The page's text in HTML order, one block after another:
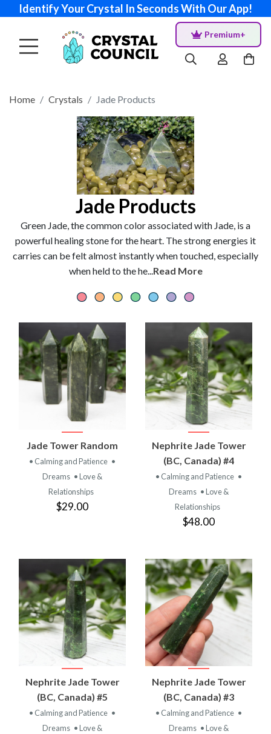
Identify Your Crystal In Seconds With Our App!
Premium+
Home Crystals Jade Products
Jade Products
Green Jade, the common color associated with Jade, is a
powerful healing stone for the heart. The strong energies it
carries can be felt almost instantly when touched, especially
when held to the he...Read More
Jade Tower Random
• Calming and Patience •
Dreams • Love &
Relationships
$29.00
Nephrite Jade Tower
(BC, Canada) #4
• Calming and Patience •
Dreams • Love &
Relationships
$48.00
Nephrite Jade Tower
(BC, Canada) #5
• Calming and Patience •
Dreams • Love &
Nephrite Jade Tower
(BC, Canada) #3
• Calming and Patience •
Dreams • Love &